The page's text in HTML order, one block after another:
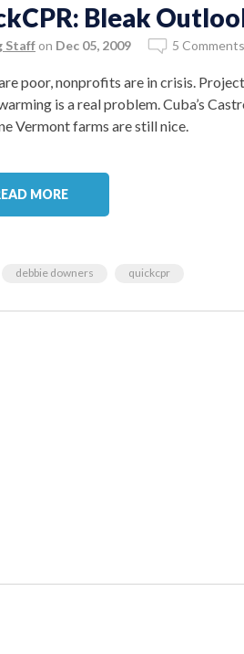
Bleak
Staff on Dec 05, 2009 5 Comments
poor, nonprofits are in crisis.
is a real problem. Cuba’s
Vermont farms are still nice.
MORE
debbie downers quickcpr